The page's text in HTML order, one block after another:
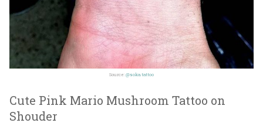
Source: @soka.tattoo
Cute Pink Mario Mushroom Tattoo on
Shouder